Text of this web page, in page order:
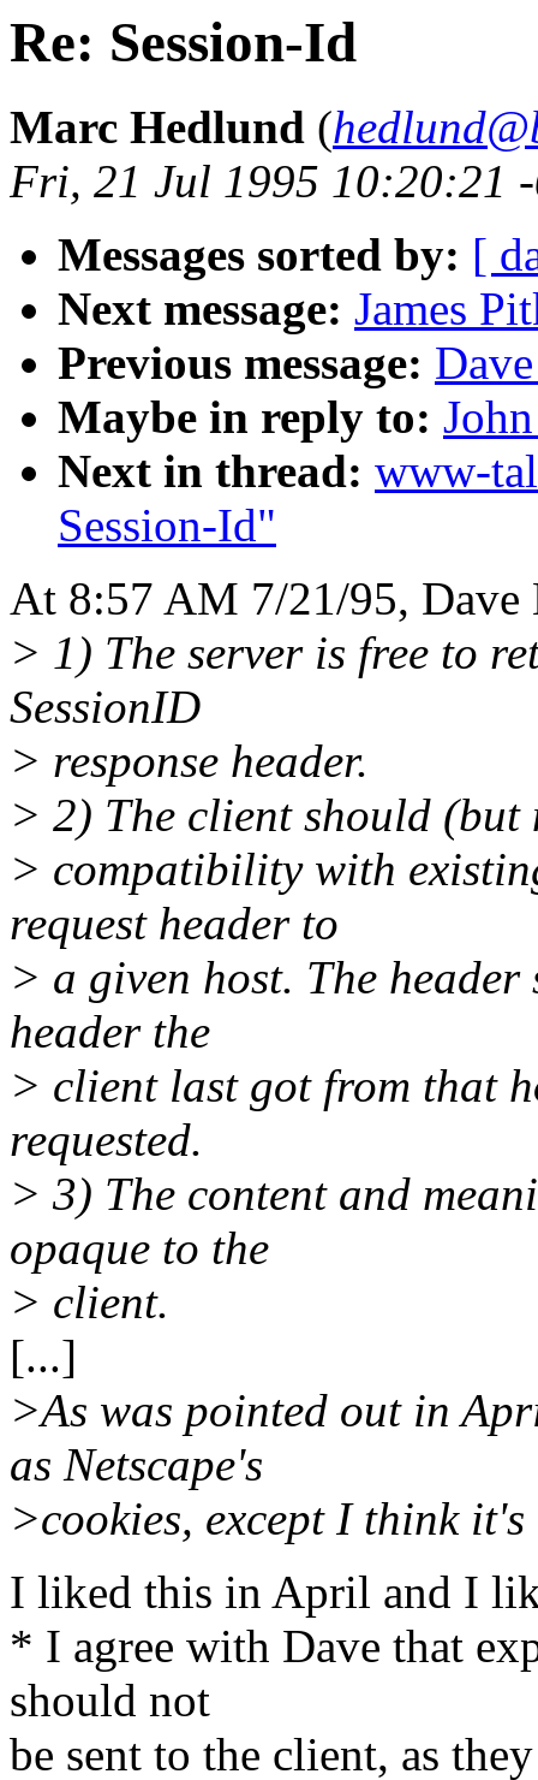
Re: Session-Id
Marc Hedlund (
Fri, 21 Jul 1995 10:20:21
Messages sorted by: [
Next message: James
Previous message:
Maybe in reply to:
Next in thread: www-
Session-Id"
At 8:57 AM 7/21/95,
> 1) The server is free to
SessionID
> response header.
> 2) The client should
> compatibility with
request header to
> a given host. The
header the
> client last got from that
requested.
> 3) The content and
opaque to the
> client.
[...]
>As was pointed out in
as Netscape's
>cookies, except I think
I liked this in April and I
* I agree with Dave that
should not
be sent to the client, as